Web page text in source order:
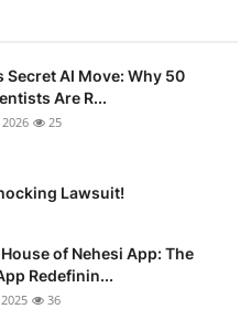
Secret AI Move: Why 50
Are R...
25
Lawsuit!
of Nehesi App: The
Redefinin...
36